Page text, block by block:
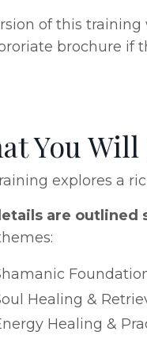
of this
brochure if
You
explores a
are outlined
Healing &
Healing &